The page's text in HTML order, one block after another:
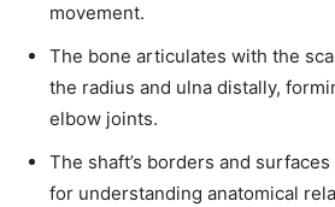
movement.
The bone articulates with the
the radius and ulna distally,
elbow joints.
The shaft’s borders and
for understanding anatomical